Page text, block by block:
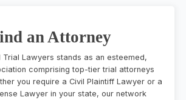
an Attorney
Trial Lawyers stands as an esteemed,
comprising top-tier trial attorneys
you require a Civil Plaintiff Lawyer or a
Lawyer in your state, our network